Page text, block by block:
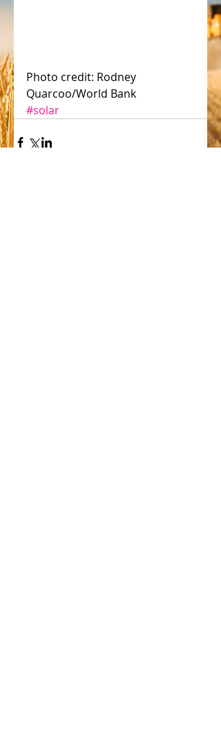
Photo credit: Rodney
Quarcoo/World Bank
#solar